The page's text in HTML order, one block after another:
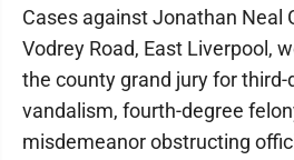
Cases against Jonathan Neal
Vodrey Road, East Liverpool,
the county grand jury for
vandalism, fourth-degree
misdemeanor obstructing